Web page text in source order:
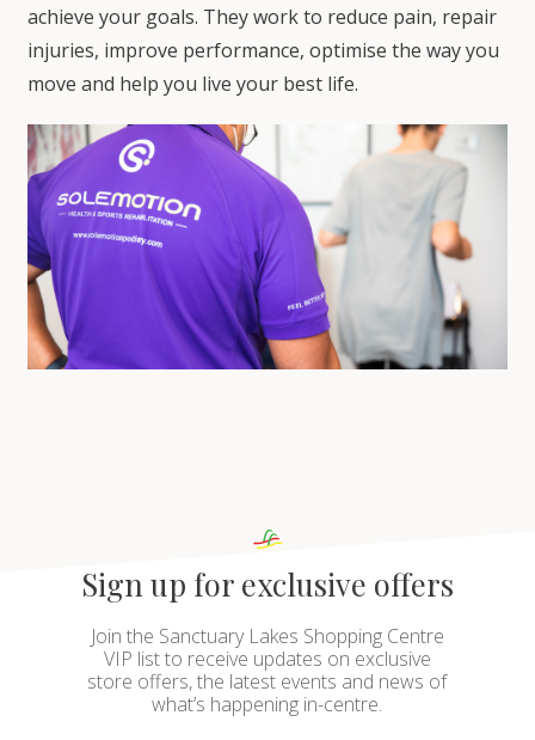
achieve your goals. They work to reduce pain, repair
injuries, improve performance, optimise the way you
move and help you live your best life.
Sign up for exclusive offers
Join the Sanctuary Lakes Shopping Centre
VIP list to receive updates on exclusive
store offers, the latest events and news of
what’s happening in-centre.